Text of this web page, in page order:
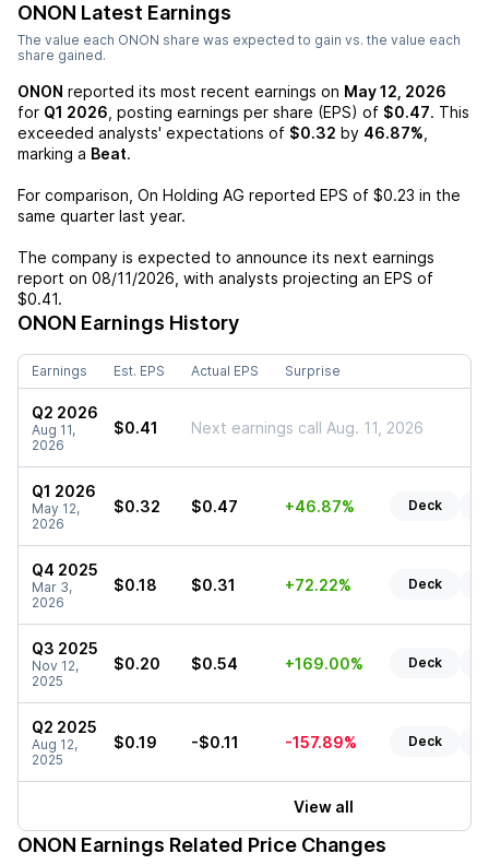
ONON Latest Earnings
The value each ONON share was expected to gain vs. the value each
share gained.
ONON reported its most recent earnings on May 12, 2026
for Q1 2026 , posting earnings per share (EPS) of $0.47. This
exceeded analysts' expectations of $0.32 by 46.87%
marking a Beat.
For comparison, On Holding AG reported EPS of $0.23 in the
same quarter last year.
The company is expected to announce its next earnings
report on 08/11/2026 , with analysts projecting an EPS of
$0.41.
ONON Earnings History
Earnings Est. EPS Actual EPS Surprise
Q2 2026
Aug 11,
2026
$0.41 Next earnings call Aug. 11, 2026
Q1 2026
May 12,
2026
$0.32 $0.47 +46.87% Deck
Q4 2025
Mar 3,
2026
$0.18 $0.31 +72.22% Deck
Q3 2025
Nov 12,
2025
$0.20 $0.54 +169.00% Deck
Q2 2025
Aug 12,
2025
$0.19 -$0.11 -157.89% Deck
View all
ONON Earnings Related Price Changes